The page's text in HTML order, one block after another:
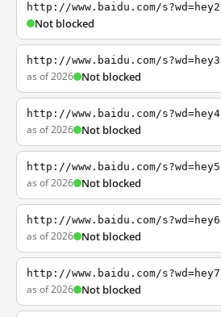
http://www.baidu.com/s?wd=hey2
Not blocked
http://www.baidu.com/s?wd=hey3
as of 2026 Not blocked
http://www.baidu.com/s?wd=hey4
as of 2026 Not blocked
http://www.baidu.com/s?wd=hey5
as of 2026 Not blocked
http://www.baidu.com/s?wd=hey6
as of 2026 Not blocked
http://www.baidu.com/s?wd=hey7
as of 2026 Not blocked